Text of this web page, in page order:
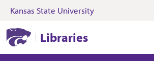
Skip to search Skip to main content
Kansas State University
Libraries